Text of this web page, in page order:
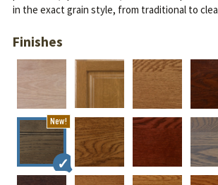
in the exact grain style, from traditional to
Finishes
New!